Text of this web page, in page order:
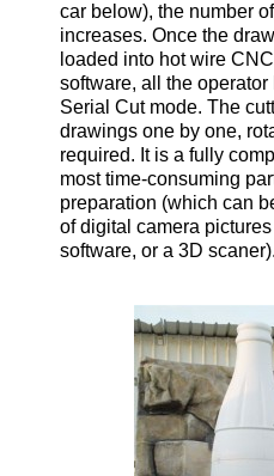
car below), the number
increases. Once the
loaded into hot wire
software, all the
Serial Cut mode. The
drawings one by one,
required. It is a fully
most time-consuming
preparation (which can
of digital camera
software, or a 3D scaner).